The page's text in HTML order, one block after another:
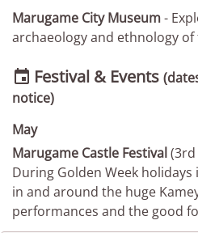
Marugame City Museum-
archaeology and ethnology of
 Festival & Events
notice)
May
Marugame Castle Festival
During Golden Week
in and around the huge
performances and the good